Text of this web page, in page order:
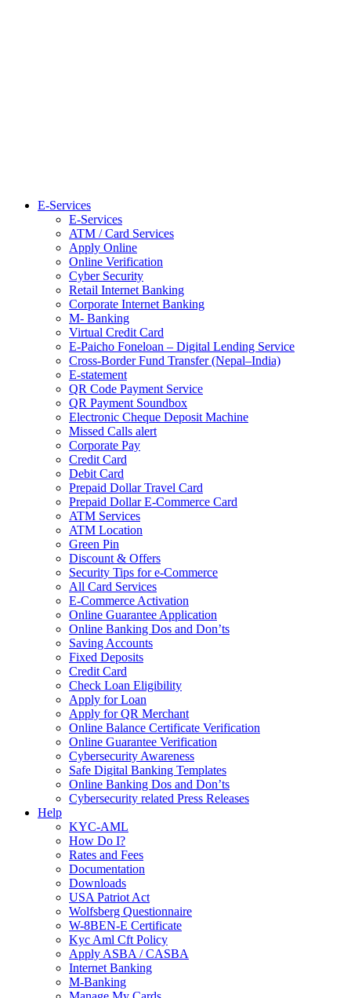
E-Services
E-Services
ATM / Card Services
Apply Online
Online Verification
Cyber Security
Retail Internet Banking
Corporate Internet Banking
M- Banking
Virtual Credit Card
E-Paicho Foneloan – Digital Lending Service
Cross-Border Fund Transfer (Nepal–India)
E-statement
QR Code Payment Service
QR Payment Soundbox
Electronic Cheque Deposit Machine
Missed Calls alert
Corporate Pay
Credit Card
Debit Card
Prepaid Dollar Travel Card
Prepaid Dollar E-Commerce Card
ATM Services
ATM Location
Green Pin
Discount & Offers
Security Tips for e-Commerce
All Card Services
E-Commerce Activation
Online Guarantee Application
Online Banking Dos and Don’ts
Saving Accounts
Fixed Deposits
Credit Card
Check Loan Eligibility
Apply for Loan
Apply for QR Merchant
Online Balance Certificate Verification
Online Guarantee Verification
Cybersecurity Awareness
Safe Digital Banking Templates
Online Banking Dos and Don’ts
Cybersecurity related Press Releases
Help
KYC-AML
How Do I?
Rates and Fees
Documentation
Downloads
USA Patriot Act
Wolfsberg Questionnaire
W-8BEN-E Certificate
Kyc Aml Cft Policy
Apply ASBA / CASBA
Internet Banking
M-Banking